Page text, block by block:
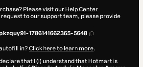
Please visit our Help Center
request to our support team, please provide
1786141662365-5648
in?Click here to learn more.
that I (i) understand that Hotmart is